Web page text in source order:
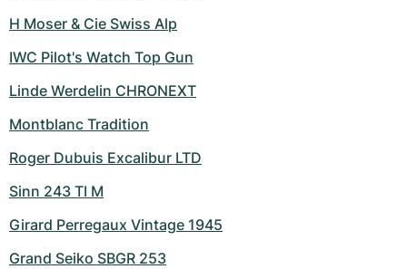
H Moser & Cie Swiss Alp
IWC Pilot's Watch Top Gun
Linde Werdelin CHRONEXT
Montblanc Tradition
Roger Dubuis Excalibur LTD
Sinn 243 TI M
Girard Perregaux Vintage 1945
Grand Seiko SBGR 253